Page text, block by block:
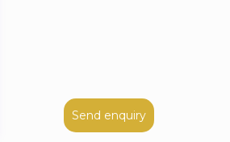
Send enquiry